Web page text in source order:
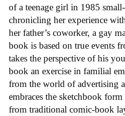
of a teenage girl in 1985
chronicling her experience
her father’s coworker, a gay
book is based on true events
takes the perspective of his
book an exercise in familial
from the world of advertising
embraces the sketchbook
from traditional comic-book